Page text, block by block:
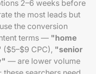
2–6 weeks before
the most leads but
the conversion
terms — "home
($5–$9 CPC), "senior
— are lower volume